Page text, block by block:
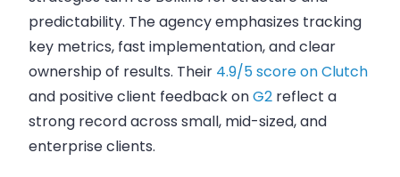
predictability. The agency emphasizes tracking
key metrics, fast implementation, and clear
ownership of results. Their 4.9/5 score on Clutch
and positive client feedback onG2 reflect a
strong record across small, mid-sized, and
enterprise clients.